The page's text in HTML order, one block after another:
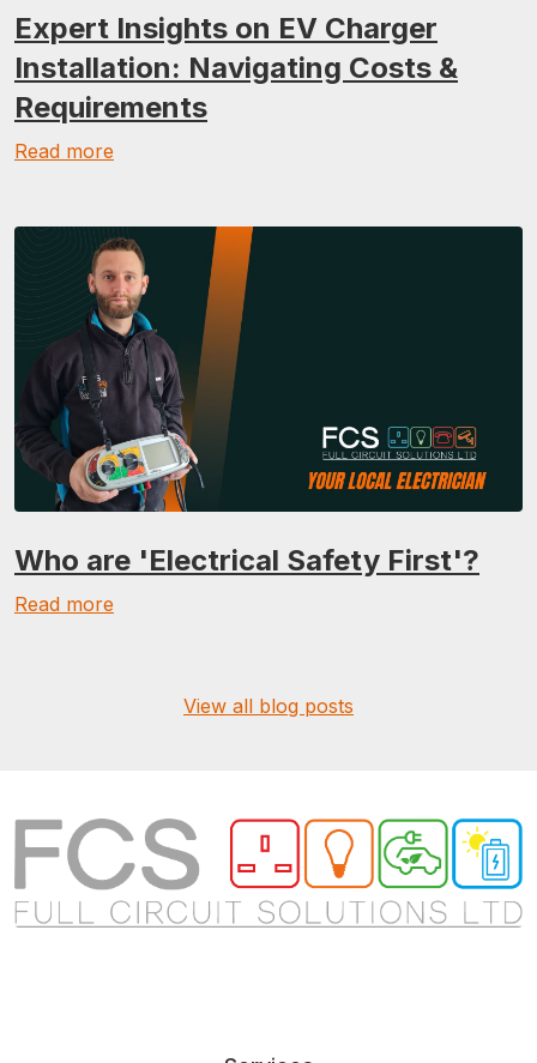
Expert Insights on EV Charger
Installation: Navigating Costs &
Requirements
Read more
Who are 'Electrical Safety First'?
Read more
View all blog posts